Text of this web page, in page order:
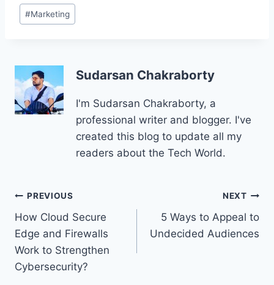
Post
Tags:
#Marketing
Sudarsan Chakraborty
I'm Sudarsan Chakraborty, a
professional writer and blogger. I've
created this blog to update all my
readers about the Tech World.
Post
navigation
PREVIOUS
How Cloud Secure
Edge and Firewalls
Work to Strengthen
Cybersecurity?
NEXT
5 Ways to Appeal to
Undecided Audiences